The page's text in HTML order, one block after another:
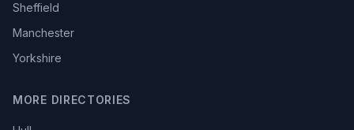
Sheffield
Manchester
Yorkshire
MORE DIRECTORIES